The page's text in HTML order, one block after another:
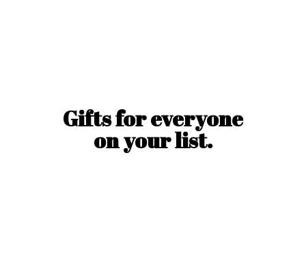
Gifts for everyone
onyour list.